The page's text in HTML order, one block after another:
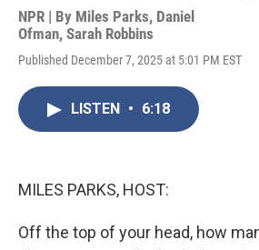
NPR | By Miles Parks, Daniel
Ofman, Sarah Robbins
Published December 7, 2025 at 5:01 PM EST
LISTEN • 6:18
MILES PARKS, HOST:
Off the top of your head, how